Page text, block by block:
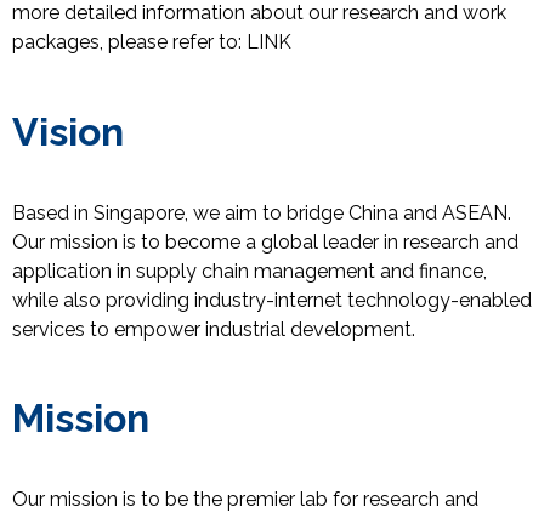
more detailed information about our research and work
packages, please refer to: LINK
Vision
Based in Singapore, we aim to bridge China and ASEAN.
Our mission is to become a global leader in research and
application in supply chain management and finance,
while also providing industry-internet technology-enabled
services to empower industrial development.
Mission
Our mission is to be the premier lab for research and